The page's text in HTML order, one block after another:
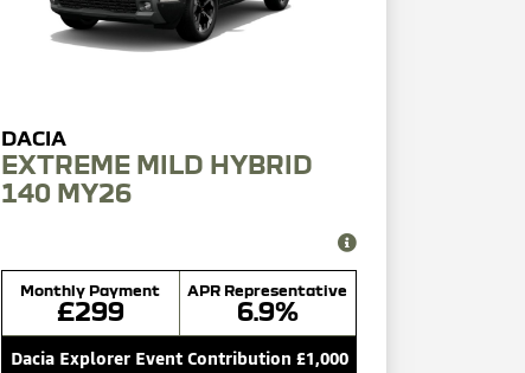
EXTREME MILD HYBRID
140 MY26
Monthly Payment
£299
APR Representative
6.9%
Dacia Explorer Event Contribution £1,000